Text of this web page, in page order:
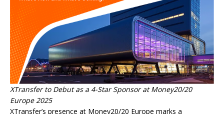
XTransfer to Debut as a 4-Star Sponsor at Money20/20
Europe 2025
XTransfer’s presence at Money20/20 Europe marks a